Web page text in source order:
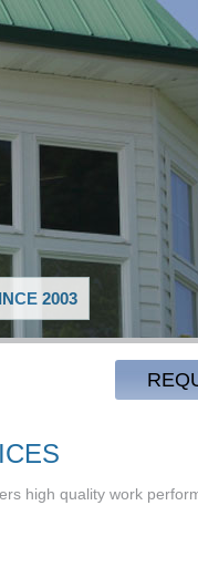
2003
high quality work